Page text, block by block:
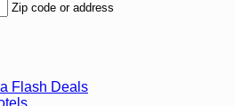
Zip code or address
Flash Deals